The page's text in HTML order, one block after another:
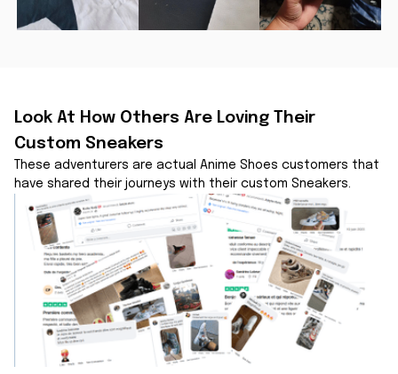
Look At How Others Are Loving Their
Custom Sneakers
These adventurers are actual Anime Shoes customers that
have shared their journeys with their custom Sneakers.